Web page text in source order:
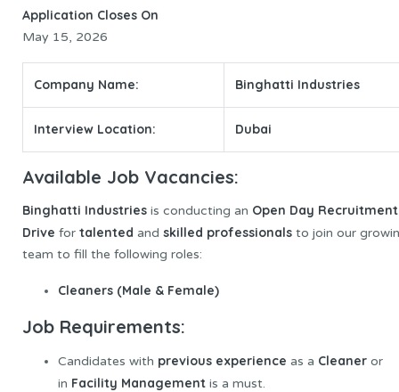
Application Closes On
May 15, 2026
Company Name: Binghatti Industries
Interview Location: Dubai
Available Job Vacancies:
Binghatti Industries is conducting an Open Day Recruitment
Drive for talented and skilled professionals to join our
team to fill the following roles:
Cleaners (Male & Female)
Job Requirements:
Candidates with previous experience as a Cleaner or
in Facility Management is a must.